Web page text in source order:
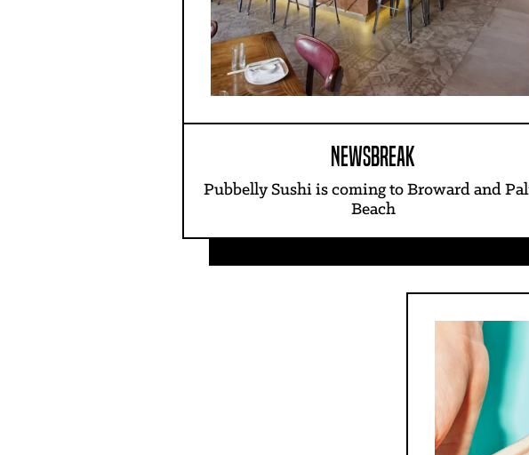
NEWSBREAK
Pubbelly Sushi is coming to Broward and
Beach